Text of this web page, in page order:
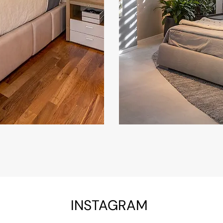
INSTAGRAM